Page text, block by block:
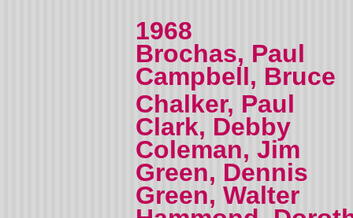
1968
Brochas, Paul
Campbell, Bruce
Chalker, Paul
Clark, Debby
Coleman, Jim
Green, Dennis
Green, Walter